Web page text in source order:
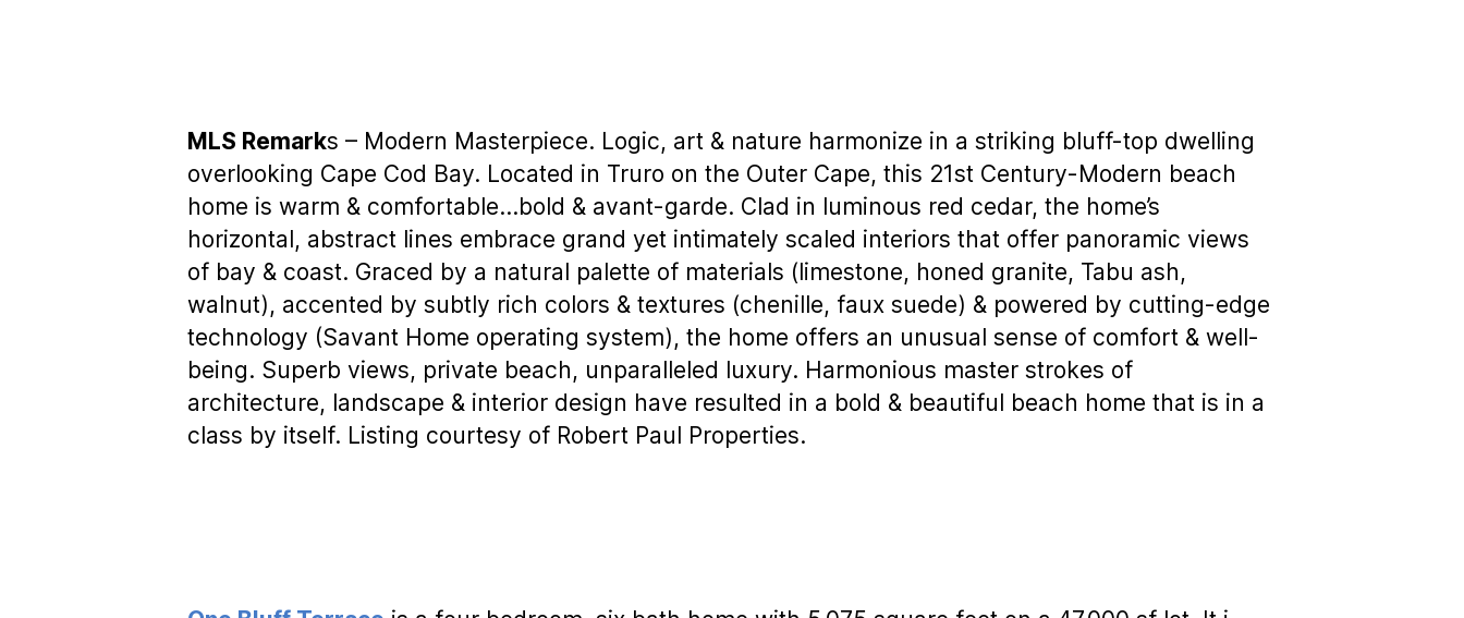
MLS Remarks – Modern Masterpiece. Logic, art & nature harmonize in a striking bluff-top dwelling
overlooking Cape Cod Bay. Located in Truro on the Outer Cape, this 21st Century-Modern beach
home is warm & comfortable…bold & avant-garde. Clad in luminous red cedar, the home’s
horizontal, abstract lines embrace grand yet intimately scaled interiors that offer panoramic views
of bay & coast. Graced by a natural palette of materials (limestone, honed granite, Tabu ash,
walnut), accented by subtly rich colors & textures (chenille, faux suede) & powered by cutting-edge
technology (Savant Home operating system), the home offers an unusual sense of comfort & well-
being. Superb views, private beach, unparalleled luxury. Harmonious master strokes of
architecture, landscape & interior design have resulted in a bold & beautiful beach home that is in a
class by itself. Listing courtesy of Robert Paul Properties.